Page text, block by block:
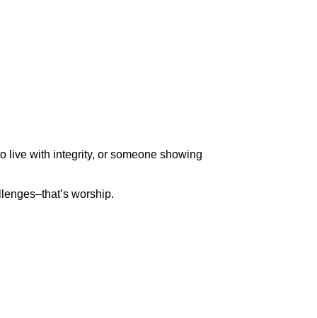
live with integrity, or someone showing
worship.